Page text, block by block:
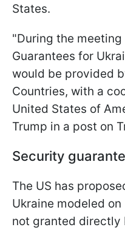
States.
"During the
Guarantees for
would be provided
Countries, with a
United States of
Trump in a post on
Security
The US has
Ukraine modeled on
not granted directly